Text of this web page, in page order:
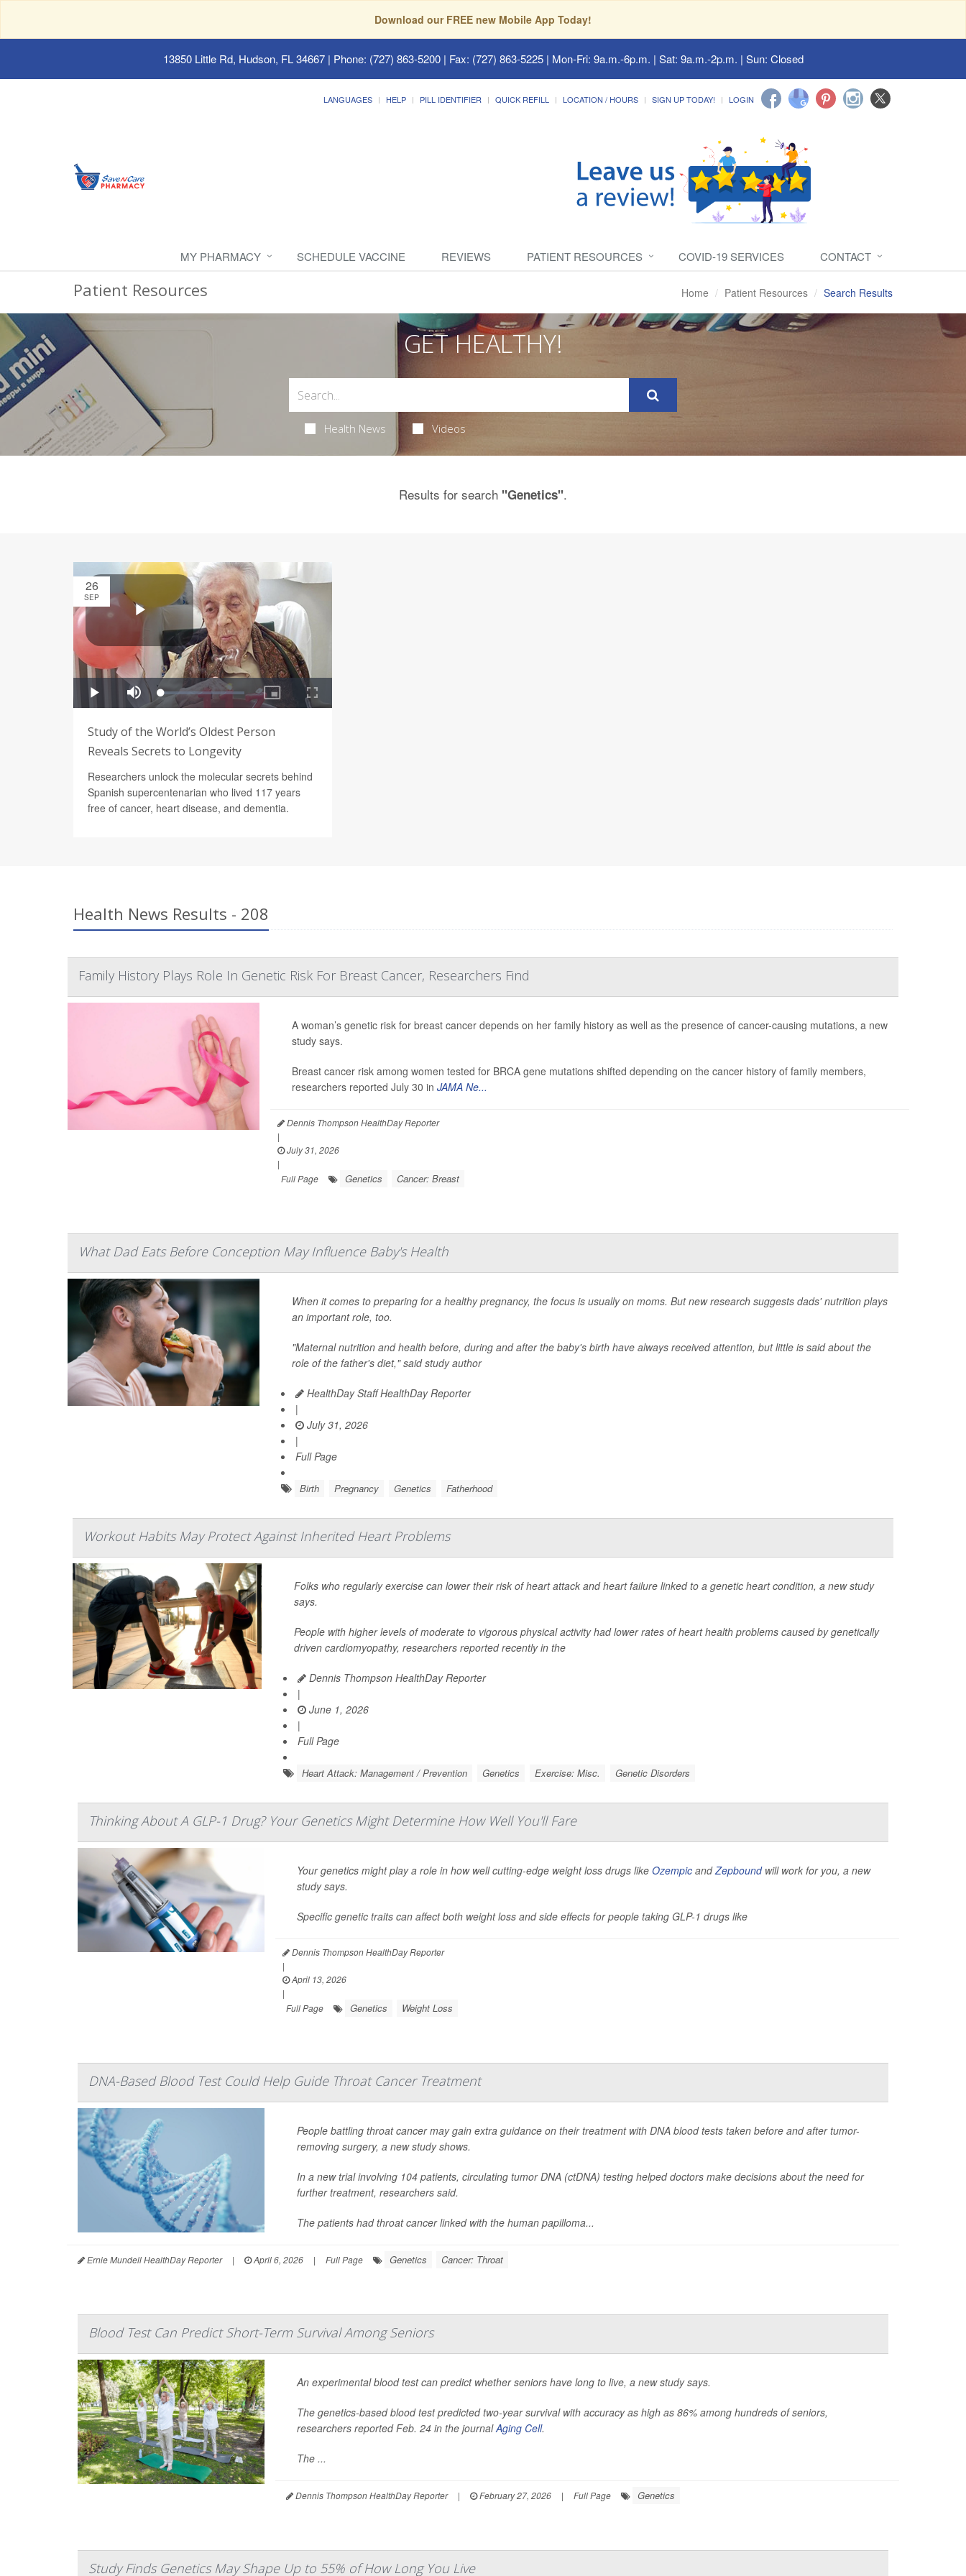
Download our FREE new Mobile App Today!
13850 Little Rd, Hudson, FL 34667| Phone: (727) 863-5200 | Fax: (727) 863-5225 | Mon-Fri: 9a.m.-6p.m. | Sat: 9a.m.-2p.m. | Sun: Closed
LANGUAGES HELP PILL IDENTIFIER QUICK REFILL LOCATION / HOURS SIGN UP TODAY! LOGIN
MY PHARMACY SCHEDULE VACCINE REVIEWS PATIENT RESOURCES COVID-19 SERVICES CONTACT
Patient Resources Home Patient Resources Search Results
GET HEALTHY!
Health News Videos
Results for search "Genetics".
26
SEP
Study of the World’s Oldest Person
Reveals Secrets to Longevity
Researchers unlock the molecular secrets behind
Spanish supercentenarian who lived 117 years
free of cancer, heart disease, and dementia.
Health News Results - 208
Family History Plays Role In Genetic Risk For Breast Cancer, Researchers Find
A woman’s genetic risk for breast cancer depends on her family history as well as the presence of cancer-causing mutations, a new
study says.
Breast cancer risk among women tested for BRCA gene mutations shifted depending on the cancer history of family members,
researchers reported July 30 in JAMA Ne...
Dennis Thompson HealthDay Reporter
|
July 31, 2026
|
Full Page
Genetics Cancer: Breast
What Dad Eats Before Conception May Influence Baby's Health
When it comes to preparing for a healthy pregnancy, the focus is usually on moms. But new research suggests dads' nutrition plays
an important role, too.
"Maternal nutrition and health before, during and after the baby's birth have always received attention, but little is said about the
role of the father's diet," said study author
HealthDay Staff HealthDay Reporter
|
July 31, 2026
|
Full Page
Birth Pregnancy Genetics Fatherhood
Workout Habits May Protect Against Inherited Heart Problems
Folks who regularly exercise can lower their risk of heart attack and heart failure linked to a genetic heart condition, a new study
says.
People with higher levels of moderate to vigorous physical activity had lower rates of heart health problems caused by genetically
driven cardiomyopathy, researchers reported recently in the
Dennis Thompson HealthDay Reporter
|
June 1, 2026
|
Full Page
Heart Attack: Management / Prevention Genetics Exercise: Misc. Genetic Disorders
Thinking About A GLP-1 Drug? Your Genetics Might Determine How Well You'll Fare
Your genetics might play a role in how well cutting-edge weight loss drugs like OzempicandZepboundwill work for you, a new
study says.
Specific genetic traits can affect both weight loss and side effects for people taking GLP-1 drugs like
Dennis Thompson HealthDay Reporter
|
April 13, 2026
|
Full Page
Genetics Weight Loss
DNA-Based Blood Test Could Help Guide Throat Cancer Treatment
People battling throat cancer may gain extra guidance on their treatment with DNA blood tests taken before and after tumor-
removing surgery, a new study shows.
In a new trial involving 104 patients, circulating tumor DNA (ctDNA) testing helped doctors make decisions about the need for
further treatment, researchers said.
The patients had throat cancer linked with the human papilloma...
Ernie Mundell HealthDay Reporter | April 6, 2026 | Full Page Genetics Cancer: Throat
Blood Test Can Predict Short-Term Survival Among Seniors
An experimental blood test can predict whether seniors have long to live, a new study says.
The genetics-based blood test predicted two-year survival with accuracy as high as 86% among hundreds of seniors,
researchers reported Feb. 24 in the journalAging Cell.
The ...
Dennis Thompson HealthDay Reporter | February 27, 2026 | Full Page Genetics
Study Finds Genetics May Shape Up to 55% of How Long You Live